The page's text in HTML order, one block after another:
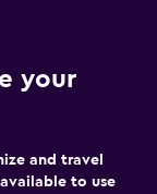
your
and travel
to use